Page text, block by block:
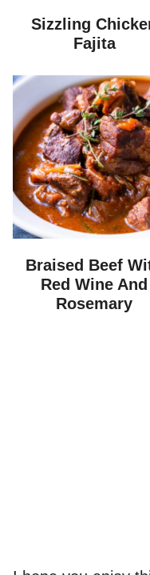
Sizzling
Fajita
Braised Beef
Red Wine And
Rosemary